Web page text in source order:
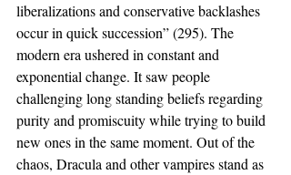
liberalizations and conservative backlashes
occur in quick succession” (295). The
modern era ushered in constant and
exponential change. It saw people
challenging long standing beliefs regarding
purity and promiscuity while trying to build
new ones in the same moment. Out of the
chaos, Dracula and other vampires stand as